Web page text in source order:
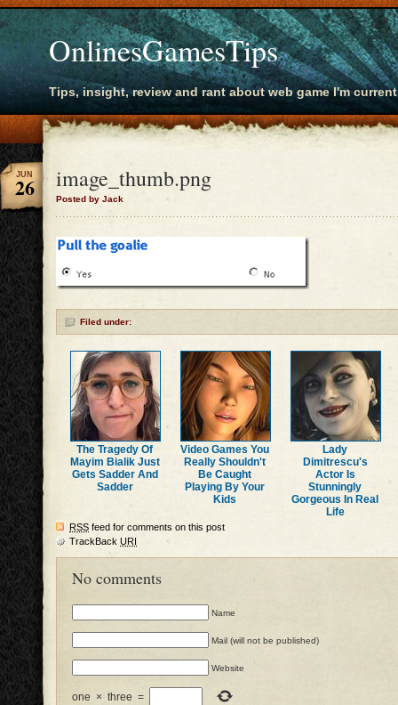
OnlinesGamesTips
Tips, insight, review and rant about web game I'm
image_thumb.png
Posted by Jack
JUN
26
Filed under:
The Tragedy Of
Mayim Bialik Just
Gets Sadder And
Sadder
Video Games You
Really Shouldn't
Be Caught
Playing By Your
Kids
Lady
Dimitrescu's
Actor Is
Stunningly
Gorgeous In Real
Life
RSS feed for comments on this post
TrackBack URI
No comments
Name
Mail (will not be published)
Website
one × three =